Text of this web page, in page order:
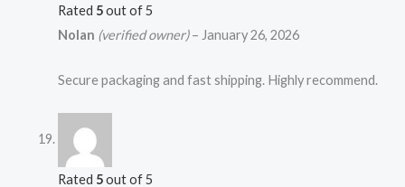
Rated 5out of 5
Nolan (verified owner) – January 26, 2026
Secure packaging and fast shipping. Highly recommend.
Rated 5out of 5